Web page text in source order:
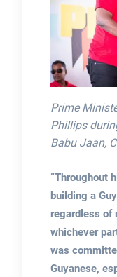
Prime
Phillips
Babu Jaan,
“Throughout
building a
regardless of
whichever
was
Guyanese,